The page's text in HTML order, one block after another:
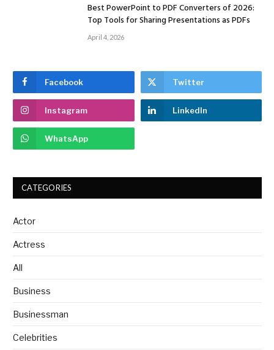
Best PowerPoint to PDF Converters of 2026:
Top Tools for Sharing Presentations as PDFs
April 4, 2026
Facebook Twitter
Instagram LinkedIn
WhatsApp
CATEGORIES
Actor
Actress
All
Business
Businessman
Celebrities